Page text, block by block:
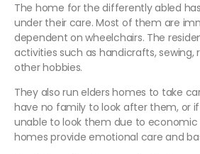
The home for the differently abled
under their care. Most of them are
dependent on wheelchairs. The
activities such as handicrafts, sewing,
other hobbies.
They also run elders homes to take
have no family to look after them, or
unable to look them due to economic
homes provide emotional care and